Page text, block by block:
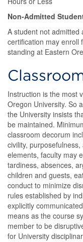
Non-Admitted
A student not
certification may enroll
standing at Eastern
Instruction is the most
Oregon University. So
the University insists
be maintained.
classroom decorum
civility,
elements, faculty may
tardiness, absences,
children and guests,
conduct to minimize
rules established by
explicitly
means as the course
member to be
for University